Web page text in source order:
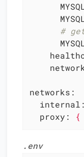
#
networks:
internal:
proxy:
{
.env